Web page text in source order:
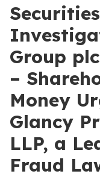
Group
–
Money
Glancy
LLP, a
Fraud